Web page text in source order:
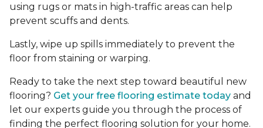
using rugs or mats in high-traffic areas can help
prevent scuffs and dents.
Lastly, wipe up spills immediately to prevent the
floor from staining or warping.
Ready to take the next step toward beautiful new
flooring? Get your free flooring estimate today and
let our experts guide you through the process of
finding the perfect flooring solution for your home.